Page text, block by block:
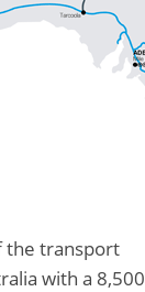
the transport
with a 8,500